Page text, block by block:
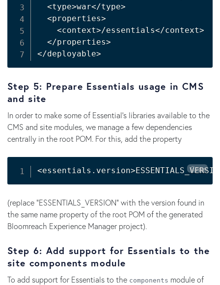
<type>war</type>
<properties>
<context>/essentials</context>
</properties>
</deployable>
Step 5: Prepare Essentials usage in CMS
and site
In order to make some of Essential's libraries available to the
CMS and site modules, we manage a few dependencies
centrally in the root POM. For this, add the property
<essentials.version> Copy
(replace "ESSENTIALS_VERSION" with the version found in
the same name property of the root POM of the generated
Bloomreach Experience Manager project).
Step 6: Add support for Essentials to the
site components module
To add support for Essentials to the components module of